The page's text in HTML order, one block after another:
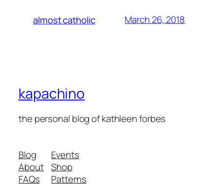
almost catholic March 26, 2018
kapachino
the personal blog of kathleen forbes
Blog
About
FAQs
Events
Shop
Patterns